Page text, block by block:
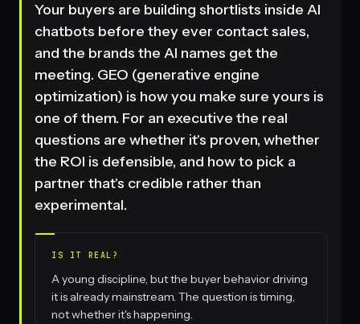
Your buyers are building shortlists inside AI
chatbots before they ever contact sales,
and the brands the AI names get the
meeting. GEO (generative engine
optimization) is how you make sure yours is
one of them. For an executive the real
questions are whether it's proven, whether
the ROI is defensible, and how to pick a
partner that's credible rather than
experimental.
IS IT REAL?
A young discipline, but the buyer behavior driving
it is already mainstream. The question is timing,
not whether it's happening.